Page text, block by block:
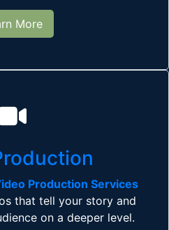
More
Production Services
that tell your story and
on a deeper level.